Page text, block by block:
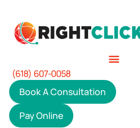
(618) 607-0058
Book A Consultation
Pay Online